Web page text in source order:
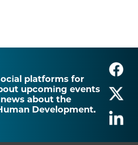
platforms for
upcoming events
about the
Development.